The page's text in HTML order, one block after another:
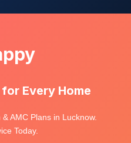
Every Home
AMC Plans in Lucknow.
Today.